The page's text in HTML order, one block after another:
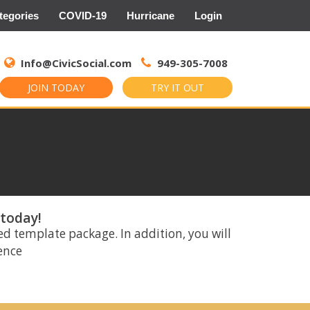
COVID-19 Hurricane Login
Info@CivicSocial.com 949-305-7008
JOIN TODAY TRY IT OUT
for:
template package. In addition, you will